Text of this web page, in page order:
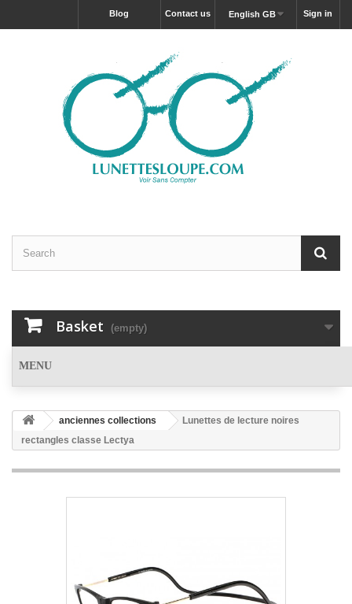
Sign in
English GB
Contact us
blog
Basket (empty)
MENU
anciennes collections
Lunettes de lecture noires
rectangles classe Lectya